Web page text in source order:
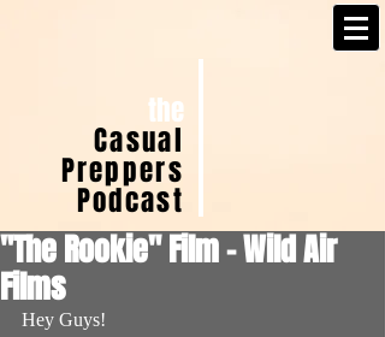
the
Casual
Preppers
Podcast
"The Rookie" Film - Wild Air
Films
Hey Guys!